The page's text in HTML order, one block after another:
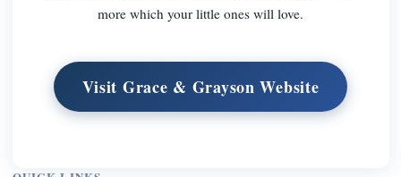
more which your little ones will love.
Visit Grace & Grayson Website